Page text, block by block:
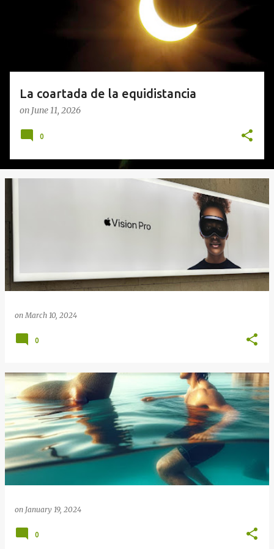
La coartada de la equidistancia
on June 11, 2026
0
onMarch 10, 2024
0
on January 19, 2024
0